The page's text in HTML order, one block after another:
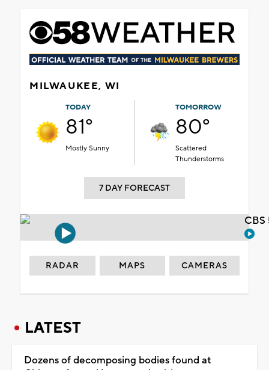
MILWAUKEE, WI
TODAY
81°
Mostly Sunny
TOMORROW
80°
Scattered
Thunderstorms
7 DAY FORECAST
RADAR MAPS CAMERAS
LATEST
Dozens of decomposing bodies found at